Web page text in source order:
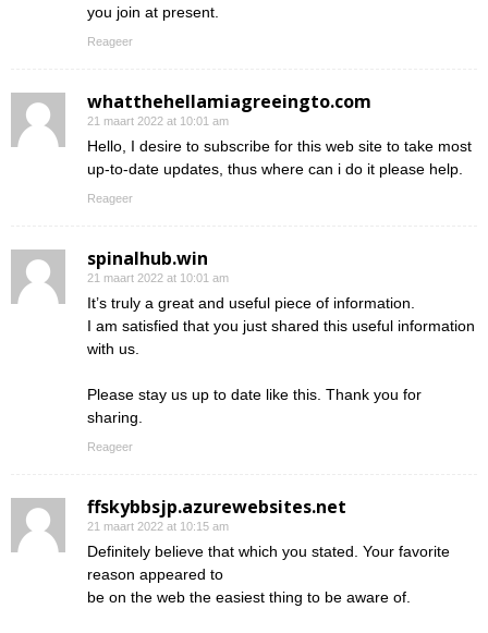
you join at present.
Reageer
whatthehellamiagreeingto.com
21 maart 2022 at 10:01 am
Hello, I desire to subscribe for this web site to take most
up-to-date updates, thus where can i do it please help.
Reageer
spinalhub.win
21 maart 2022 at 10:01 am
It’s truly a great and useful piece of information.
I am satisfied that you just shared this useful information
with us.
Please stay us up to date like this. Thank you for
sharing.
Reageer
ffskybbsjp.azurewebsites.net
21 maart 2022 at 10:15 am
Definitely believe that which you stated. Your favorite
reason appeared to
be on the web the easiest thing to be aware of.